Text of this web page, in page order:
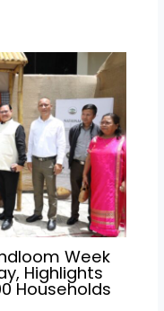
Week
Highlights
Households